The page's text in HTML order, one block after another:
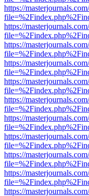
https://
https://
https://
https://
https://
https://
https://
https://
https://
https://
https://